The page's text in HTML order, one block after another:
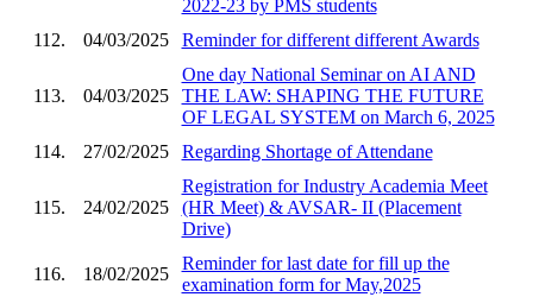
2022-23 by PMS students
112.
04/03/2025 Reminder for different different Awards
113. 04/03/2025
One day National Seminar on AI AND
THE LAW: SHAPING THE FUTURE
OF LEGAL SYSTEM on March 6, 2025
114.
27/02/2025 Regarding Shortage of Attendane
115. 24/02/2025
Registration for Industry Academia Meet
(HR Meet) & AVSAR- II (Placement
Drive)
116. 18/02/2025
Reminder for last date for fill up the
examination form for May,2025